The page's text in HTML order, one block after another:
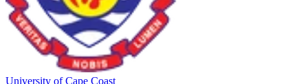
University of Cape Coast